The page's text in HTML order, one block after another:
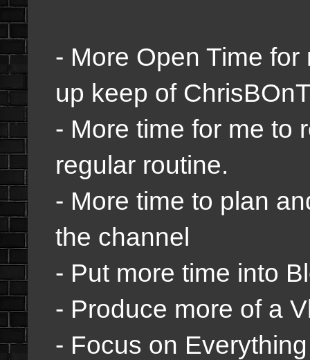
- More Open Time
up keep of
- More time for me to
regular routine.
- More time to plan
the channel
- Put more time into
- Produce more of a
- Focus on